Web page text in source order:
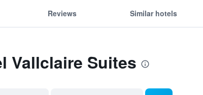
Reviews Similar hotels
Vallclaire Suites